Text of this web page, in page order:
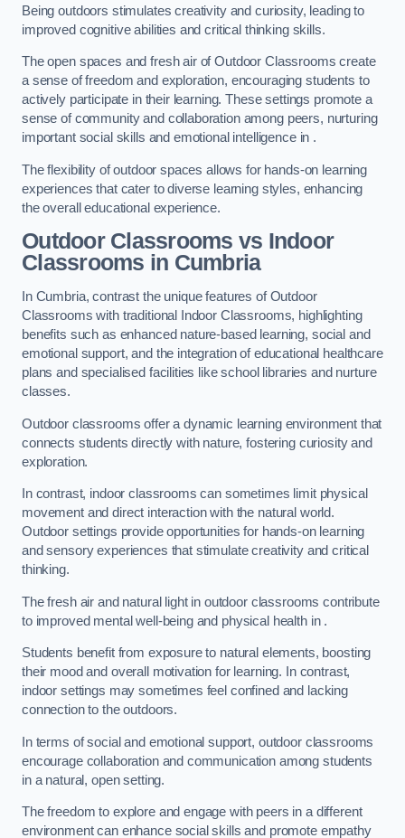
Being outdoors stimulates creativity and curiosity, leading to
improved cognitive abilities and critical thinking skills.
The open spaces and fresh air of Outdoor Classrooms create
a sense of freedom and exploration, encouraging students to
actively participate in their learning. These settings promote a
sense of community and collaboration among peers, nurturing
important social skills and emotional intelligence in .
The flexibility of outdoor spaces allows for hands-on learning
experiences that cater to diverse learning styles, enhancing
the overall educational experience.
Outdoor Classrooms vs Indoor
Classrooms in Cumbria
In Cumbria, contrast the unique features of Outdoor
Classrooms with traditional Indoor Classrooms, highlighting
benefits such as enhanced nature-based learning, social and
emotional support, and the integration of educational healthcare
plans and specialised facilities like school libraries and nurture
classes.
Outdoor classrooms offer a dynamic learning environment that
connects students directly with nature, fostering curiosity and
exploration.
In contrast, indoor classrooms can sometimes limit physical
movement and direct interaction with the natural world.
Outdoor settings provide opportunities for hands-on learning
and sensory experiences that stimulate creativity and critical
thinking.
The fresh air and natural light in outdoor classrooms contribute
to improved mental well-being and physical health in .
Students benefit from exposure to natural elements, boosting
their mood and overall motivation for learning. In contrast,
indoor settings may sometimes feel confined and lacking
connection to the outdoors.
In terms of social and emotional support, outdoor classrooms
encourage collaboration and communication among students
in a natural, open setting.
The freedom to explore and engage with peers in a different
environment can enhance social skills and promote empathy